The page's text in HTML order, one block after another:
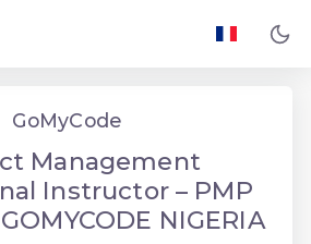
GoMyCode
Management
Instructor – PMP
NIGERIA